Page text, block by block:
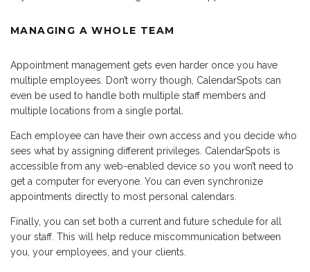
MANAGING A WHOLE TEAM
Appointment management gets even harder once you have
multiple employees. Don’t worry though, CalendarSpots can
even be used to handle both multiple staff members and
multiple locations from a single portal.
Each employee can have their own access and you decide who
sees what by assigning different privileges. CalendarSpots is
accessible from any web-enabled device so you won’t need to
get a computer for everyone. You can even synchronize
appointments directly to most personal calendars.
Finally, you can set both a current and future schedule for all
your staff. This will help reduce miscommunication between
you, your employees, and your clients.